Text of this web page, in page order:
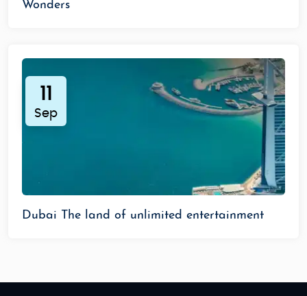
Wonders
11
Sep
Dubai The land of unlimited entertainment